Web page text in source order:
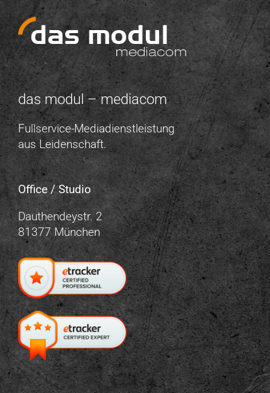
das modul – mediacom
Fullservice-Mediadienstleistung
aus Leidenschaft.
Office / Studio
Dauthendeystr. 2
81377 München